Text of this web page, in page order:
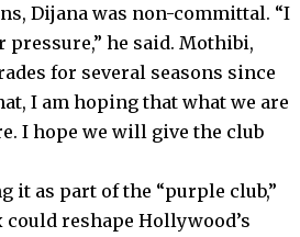
Dijana was non-committal. “I
pressure,” he said. Mothibi,
for several seasons since
I am hoping that what we are
I hope we will give the club
it as part of the “purple club,”
reshape Hollywood’s